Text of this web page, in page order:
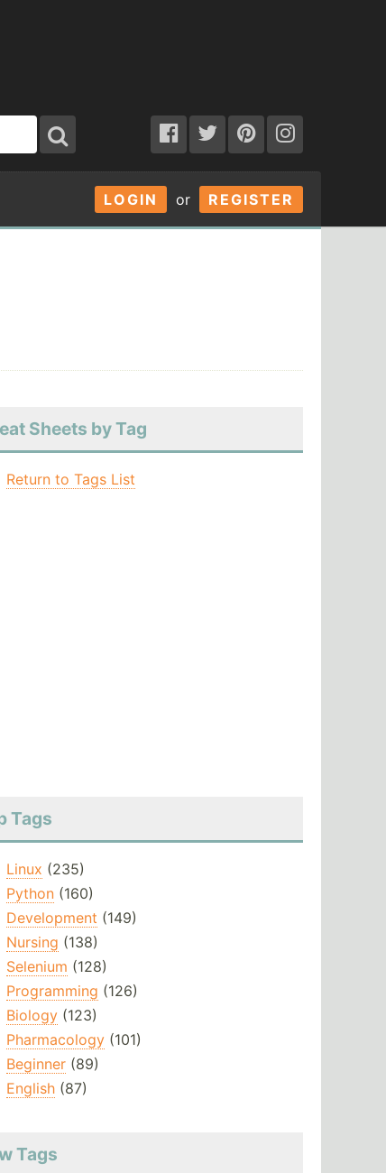
LOGIN or REGISTER
Sheets by Tag
Return to Tags List
Tags
Linux (235)
Python(160)
Development (149)
Nursing (138)
Selenium (128)
Programming (126)
Biology(123)
Pharmacology(101)
Beginner(89)
English(87)
Tags